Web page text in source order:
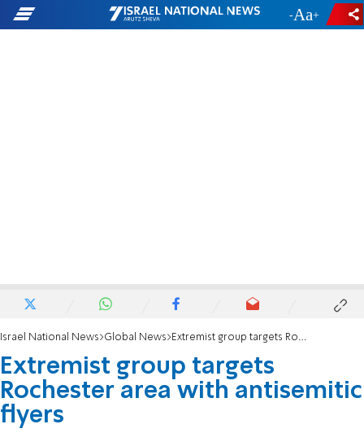
- +
Israel National News Global News Extremist group targets Rochester area with antisemitic flyers
Extremist group targets
Rochester area with antisemitic
flyers